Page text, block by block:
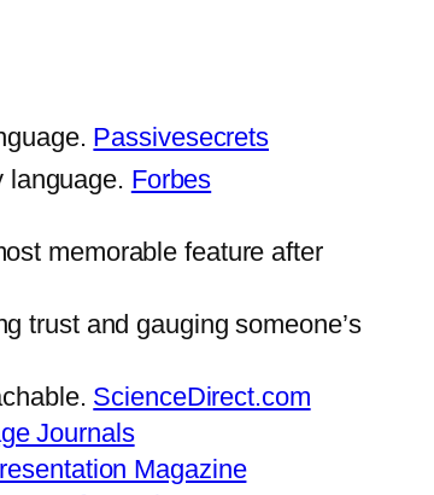
Passivesecrets
language. Forbes
memorable feature after
trust and gauging someone’s
ScienceDirect.com
Journals
Magazine